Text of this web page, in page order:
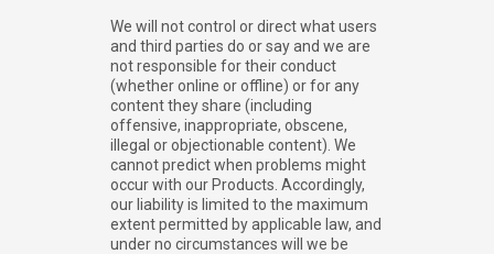
We will not control or direct what users
and third parties do or say and we are
not responsible for their conduct
(whether online or offline) or for any
content they share (including
offensive, inappropriate, obscene,
illegal or objectionable content). We
cannot predict when problems might
occur with our Products. Accordingly,
our liability is limited to the maximum
extent permitted by applicable law, and
under no circumstances will we be